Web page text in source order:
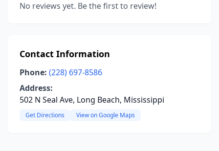
No reviews yet. Be the first to review!
Contact Information
Phone: (228) 697-8586
Address:
502 N Seal Ave, Long Beach, Mississippi
Get Directions View on Google Maps